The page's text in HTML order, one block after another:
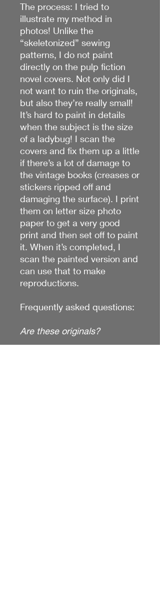
The process: I tried to
illustrate my method in
photos! Unlike the
“skeletonized” sewing
patterns, I do not paint
directly on the pulp fiction
novel covers. Not only did I
not want to ruin the originals,
but also they’re really small!
It’s hard to paint in details
when the subject is the size
of a ladybug! I scan the
covers and fix them up a little
if there’s a lot of damage to
the vintage books (creases or
stickers ripped off and
damaging the surface). I print
them on letter size photo
paper to get a very good
print and then set off to paint
it. When it’s completed, I
scan the painted version and
can use that to make
reproductions.
Frequently asked questions:
Are these originals?